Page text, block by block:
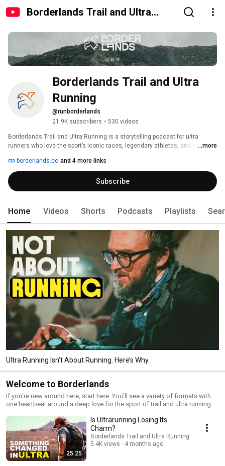
Borderlands Trail and Ultra
Borderlands Trail and Ultra
Running
@runborderlands
21.9K subscribers • 530 videos
Borderlands Trail and Ultra Running is a storytelling podcast for ultra
runners who love the sport’s iconic races, legendary athletes, and culture.
...more
borderlands.cc and 4 more links
Subscribe
Home Videos Shorts Podcasts Playlists
Ultra Running Isn’t About Running. Here’s Why.
Welcome to Borderlands
If you're new around here, start here. You'll see a variety of formats with
one heartbeat around a deep love for the sport of trail and ultra running
brands, events, ... everything. In this playlist you'll find ultramarathon
documentaries, interviews, runner vignettes, and conversations all
supporting our mission to be the heart of trail running.
25:25
Is Ultrarunning Losing Its
Charm?
Borderlands Trail and Ultra Running
5.4K views
4 months ago